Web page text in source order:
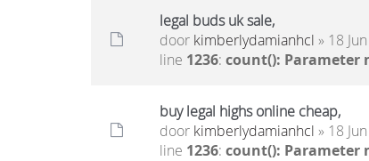
legal buds uk sale,
door kimberlydamianhcl » 18
line 1236: count(): Parameter
buy legal highs online cheap,
door kimberlydamianhcl » 18
line 1236: count(): Parameter